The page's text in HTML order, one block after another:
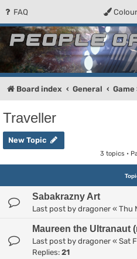
FAQ
People of the Sun
Forum for the Kosmic RPG
Board index General
Traveller
New Topic
3 topics •
Sabakrazny Art
Last post by dragoner « Thu
Maureen the Ultranaut
Last post by dragoner « Sat
Replies: 21